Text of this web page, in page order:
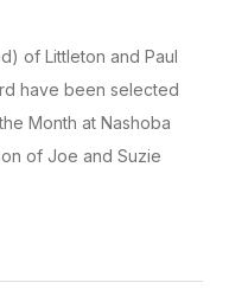
of Littleton and Paul
have been selected
Month at Nashoba
of Joe and Suzie